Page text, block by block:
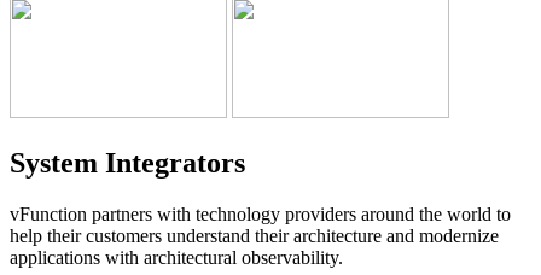
System Integrators
vFunction partners with technology providers around the world to
help their customers understand their architecture and modernize
applications with architectural observability.